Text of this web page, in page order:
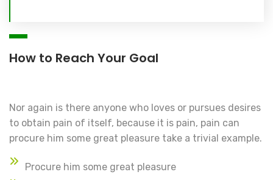
How to Reach Your Goal
Nor again is there anyone who loves or pursues desires
to obtain pain of itself, because it is pain, pain can
procure him some great pleasure take a trivial example.
Procure him some great pleasure